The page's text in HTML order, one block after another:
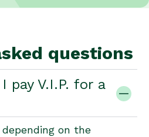
questions
pay V.I.P. for a
on the